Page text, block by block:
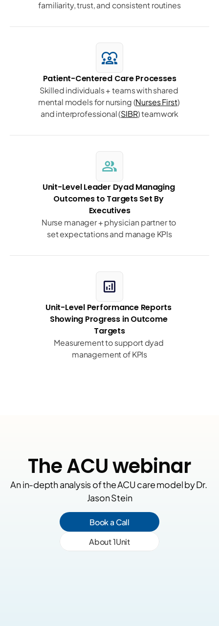
familiarity, trust, and consistent routines
diversity_1
Patient-Centered Care Processes
Skilled individuals + teams with shared
mental models for nursing (Nurses First)
and interprofessional (SIBR) teamwork
group
Unit-Level Leader Dyad Managing
Outcomes to Targets Set By
Executives
Nurse manager + physician partner to
set expectations and manage KPIs
analytics
Unit-Level Performance Reports
Showing Progress in Outcome
Targets
Measurement to support dyad
management of KPIs
The ACU webinar
An in-depth analysis of the ACU care model by Dr.
Jason Stein
Book a Call
About 1Unit